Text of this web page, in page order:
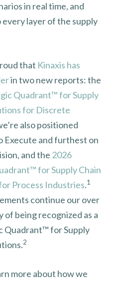
in real time, and
layer of the supply
that Kinaxis has
in two new reports: the
Quadrant™ for Supply
for Discrete
also positioned
Execute and furthest on
and the 2026
for Supply Chain
Process Industries.1
continue our over
of being recognized as a
Quadrant™ for Supply
2
more about how we